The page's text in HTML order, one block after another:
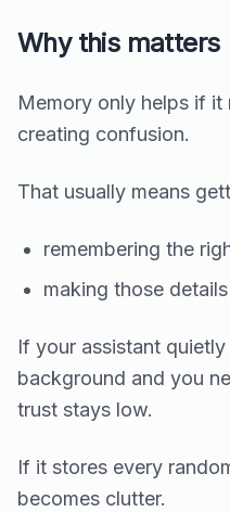
Why this matters
Memory only helps if
creating confusion.
That usually means
remembering the
making those
If your assistant
background and you
trust stays low.
If it stores every
becomes clutter.